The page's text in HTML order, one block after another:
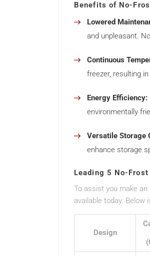
Benefits of No-
Lowered
and unpleasant.
Continuous
freezer, resulting
Energy Efficiency:
environmentally
Versatile Storage
enhance storage
Leading 5 No-
To assist you make
available today.
Design